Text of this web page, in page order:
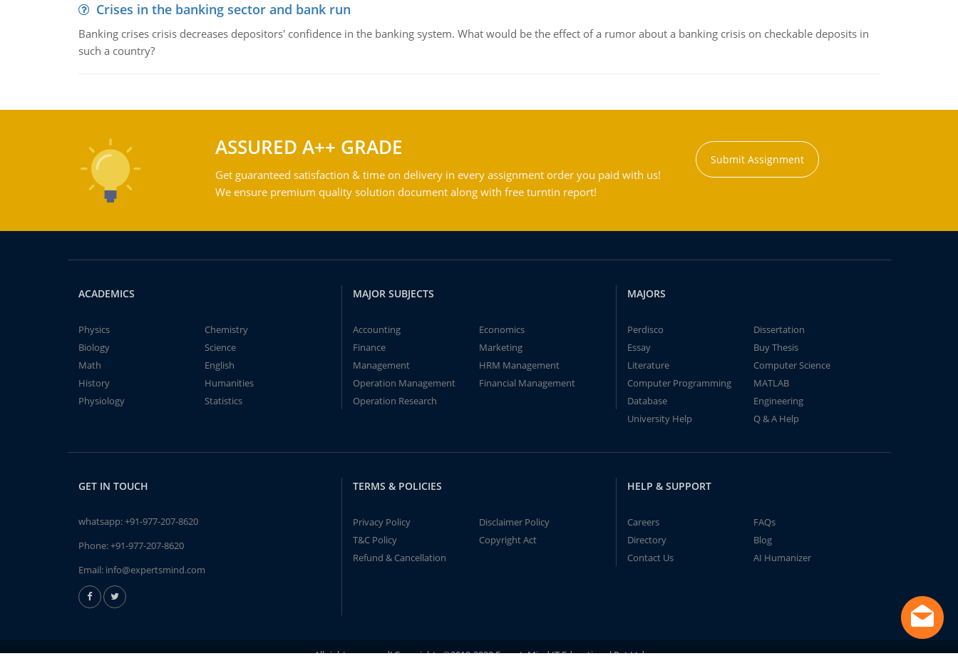
Crises in the banking sector and bank run
Banking crises crisis decreases depositors' confidence in the banking system. What would be the effect of a rumor about a banking crisis on checkable deposits in
such a country?
ASSURED A++ GRADE
Get guaranteed satisfaction & time on delivery in every assignment order you paid with us!
We ensure premium quality solution document along with free turntin report!
Submit Assignment
ACADEMICS
Physics
Chemistry
Biology
Science
Math
English
History
Humanities
Physiology
Statistics
MAJOR SUBJECTS
Accounting
Economics
Finance
Marketing
Management
HRM Management
Operation Management
Financial Management
Operation Research
MAJORS
Perdisco
Dissertation
Essay
Buy Thesis
Literature
Computer Science
Computer Programming
MATLAB
Database
Engineering
University Help
Q & A Help
GET IN TOUCH
whatsapp:+91-977-207-8620
Phone:+91-977-207-8620
Email: info@expertsmind.com
TERMS & POLICIES
Privacy Policy
Disclaimer Policy
T&C Policy
Copyright Act
Refund & Cancellation
HELP & SUPPORT
Careers
FAQs
Directory
Blog
Contact Us
AI Humanizer
All rights reserved! Copyrights ©2019-2020 ExpertsMind IT Educational Pvt Ltd